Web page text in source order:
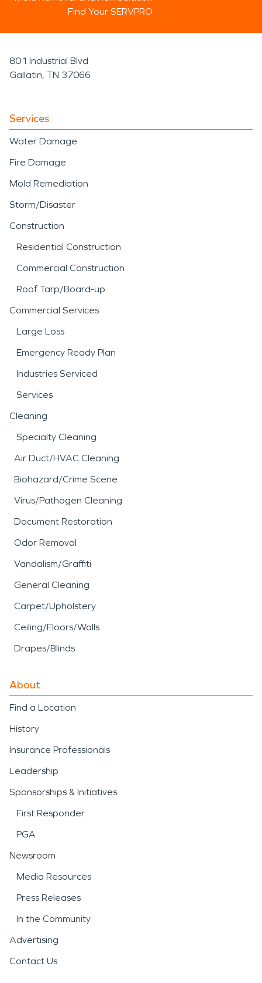
Find Your SERVPRO
801 Industrial Blvd
Gallatin, TN 37066
Services
Water Damage
Fire Damage
Mold Remediation
Storm/Disaster
Construction
Residential Construction
Commercial Construction
Roof Tarp/Board-up
Commercial Services
Large Loss
Emergency Ready Plan
Industries Serviced
Services
Cleaning
Specialty Cleaning
Air Duct/HVAC Cleaning
Biohazard/Crime Scene
Virus/Pathogen Cleaning
Document Restoration
Odor Removal
Vandalism/Graffiti
General Cleaning
Carpet/Upholstery
Ceiling/Floors/Walls
Drapes/Blinds
About
Find a Location
History
Insurance Professionals
Leadership
Sponsorships & Initiatives
First Responder
PGA
Newsroom
Media Resources
Press Releases
In the Community
Advertising
Contact Us